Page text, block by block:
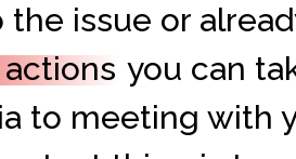
the issue or
you can
to meeting with